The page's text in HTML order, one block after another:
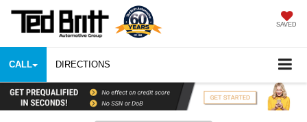
SAVED
CALL DIRECTIONS